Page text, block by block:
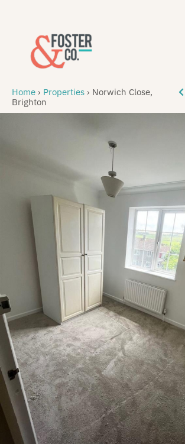
Home › Properties › Norwich Close,
Brighton